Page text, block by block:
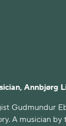
Annbjørg
Gudmundur
A musician